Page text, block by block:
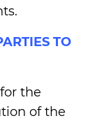
TO
the
of the